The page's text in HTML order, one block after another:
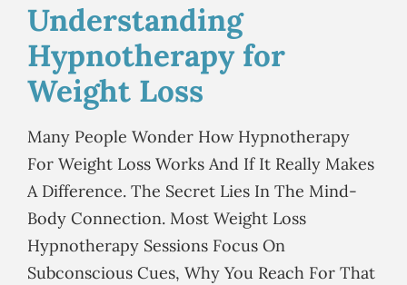
Understanding
Hypnotherapy for
Weight Loss
Many People Wonder How Hypnotherapy
For Weight Loss Works And If It Really Makes
A Difference. The Secret Lies In The Mind-
Body Connection. Most Weight Loss
Hypnotherapy Sessions Focus On
Subconscious Cues, Why You Reach For That